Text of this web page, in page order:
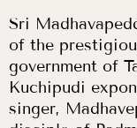
Sri
of the
government of
Kuchipudi
singer,